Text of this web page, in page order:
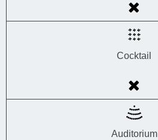
Cocktail
Auditorium